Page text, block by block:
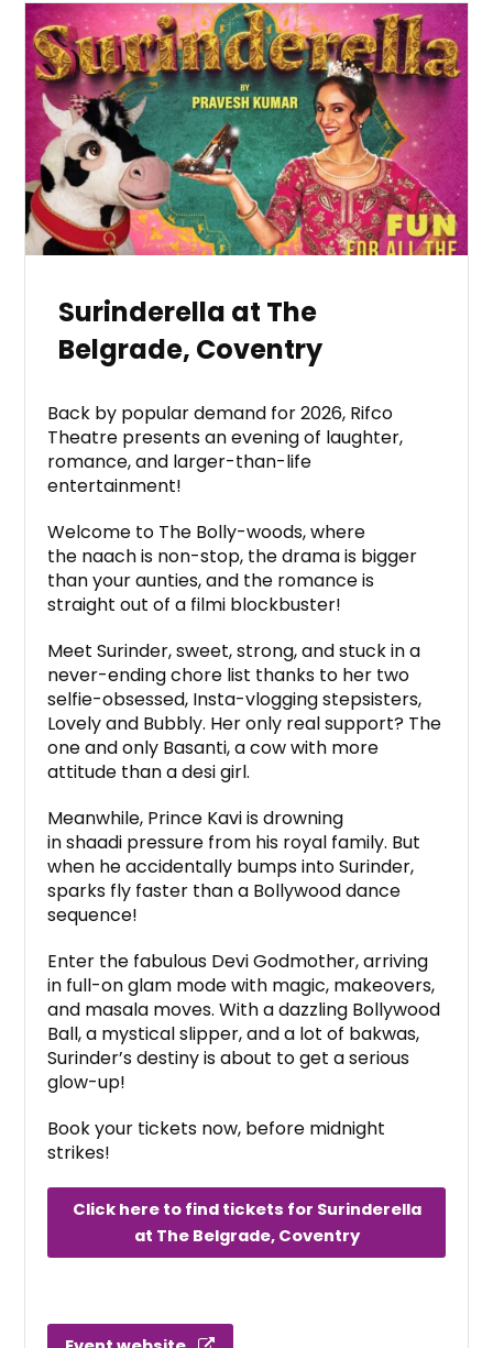
Surinderella at The
Belgrade, Coventry
Back by popular demand for 2026, Rifco
Theatre presents an evening of laughter,
romance, and larger-than-life
entertainment!
Welcome to The Bolly-woods, where
the naach is non-stop, the drama is bigger
than your aunties, and the romance is
straight out of a filmi blockbuster!
Meet Surinder, sweet, strong, and stuck in a
never-ending chore list thanks to her two
selfie-obsessed, Insta-vlogging stepsisters,
Lovely and Bubbly. Her only real support? The
one and only Basanti, a cow with more
attitude than a desi girl.
Meanwhile, Prince Kavi is drowning
in shaadi pressure from his royal family. But
when he accidentally bumps into Surinder,
sparks fly faster than a Bollywood dance
sequence!
Enter the fabulous Devi Godmother, arriving
in full-on glam mode with magic, makeovers,
and masala moves. With a dazzling Bollywood
Ball, a mystical slipper, and a lot of bakwas,
Surinder’s destiny is about to get a serious
glow-up!
Book your tickets now, before midnight
strikes!
Click here to find tickets for Surinderella
at The Belgrade, Coventry